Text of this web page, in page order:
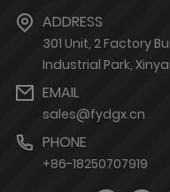
ADDRESS
301 Unit, 2 Factory
Industrial Park,
EMAIL
sales@fydgx.cn
PHONE
+86-18250707919